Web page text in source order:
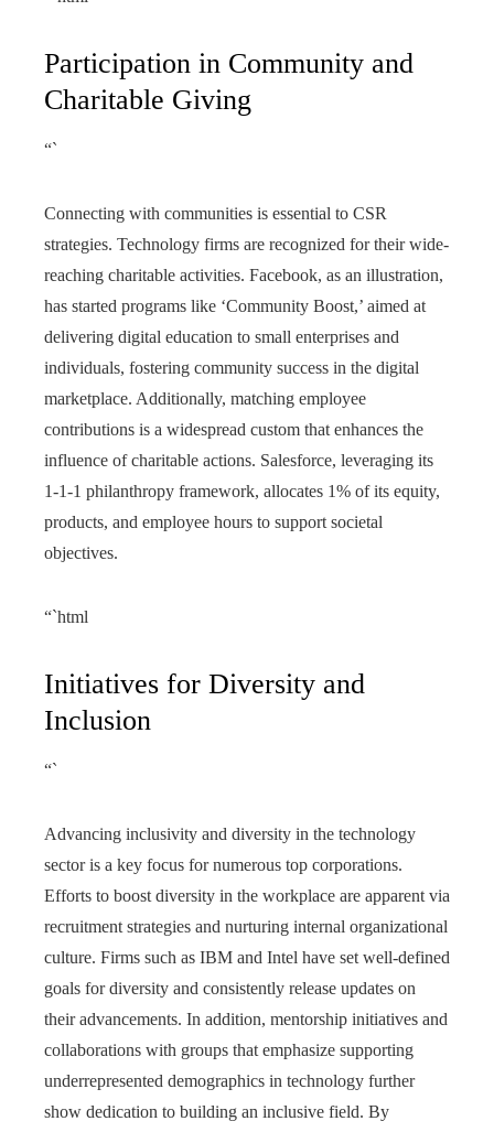
Participation in Community and
Charitable Giving
“`
Connecting with communities is essential to CSR
strategies. Technology firms are recognized for their wide-
reaching charitable activities. Facebook, as an illustration,
has started programs like ‘Community Boost,’ aimed at
delivering digital education to small enterprises and
individuals, fostering community success in the digital
marketplace. Additionally, matching employee
contributions is a widespread custom that enhances the
influence of charitable actions. Salesforce, leveraging its
1-1-1 philanthropy framework, allocates 1% of its equity,
products, and employee hours to support societal
objectives.
“`html
Initiatives for Diversity and
Inclusion
“`
Advancing inclusivity and diversity in the technology
sector is a key focus for numerous top corporations.
Efforts to boost diversity in the workplace are apparent via
recruitment strategies and nurturing internal organizational
culture. Firms such as IBM and Intel have set well-defined
goals for diversity and consistently release updates on
their advancements. In addition, mentorship initiatives and
collaborations with groups that emphasize supporting
underrepresented demographics in technology further
show dedication to building an inclusive field. By